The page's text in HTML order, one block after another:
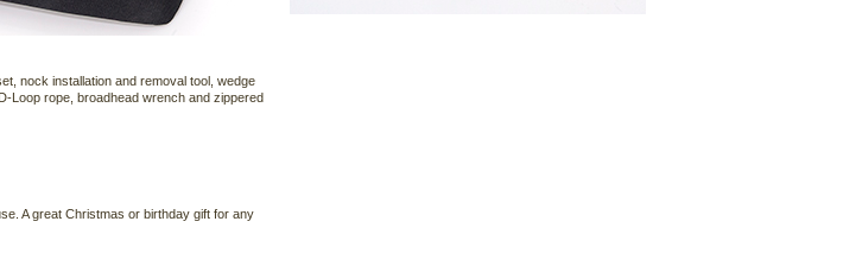
nock installation and removal tool, wedge
Loop rope, broadhead wrench and zippered
A great Christmas or birthday gift for any